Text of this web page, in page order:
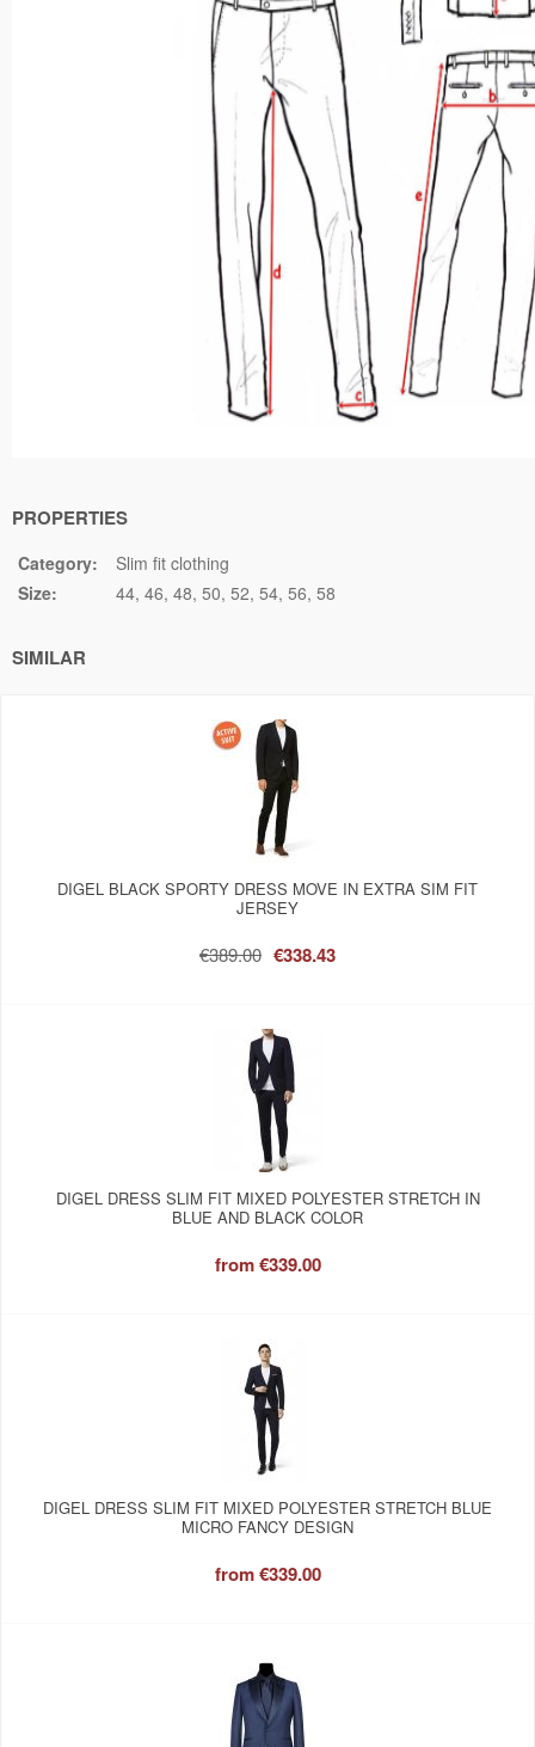
PROPERTIES
Category:
Slim fit clothing
Size:
44 46 48 50 52 54 56 58
SIMILAR
DIGEL BLACK SPORTY DRESS MOVE IN EXTRA SIM FIT
JERSEY
€389.00 €338.43
DIGEL DRESS SLIM FIT MIXED POLYESTER STRETCH IN
BLUE AND BLACK COLOR
from€339.00
DIGEL DRESS SLIM FIT MIXED POLYESTER STRETCH BLUE
MICRO FANCY DESIGN
from€339.00